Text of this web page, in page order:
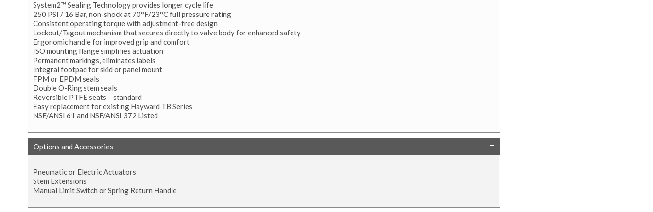
System2™ Sealing Technology provides longer cycle life
250 PSI / 16 Bar, non-shock at 70°F/23°C full pressure rating
Consistent operating torque with adjustment-free design
Lockout/Tagout mechanism that secures directly to valve body for enhanced safety
Ergonomic handle for improved grip and comfort
ISO mounting flange simplifies actuation
Permanent markings, eliminates labels
Integral footpad for skid or panel mount
FPM or EPDM seals
Double O-Ring stem seals
Reversible PTFE seats – standard
Easy replacement for existing Hayward TB Series
NSF/ANSI 61 and NSF/ANSI 372 Listed
Options and Accessories
Pneumatic or Electric Actuators
Stem Extensions
Manual Limit Switch or Spring Return Handle